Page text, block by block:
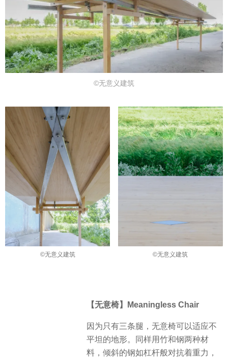
©无意义建筑
©无意义建筑 ©无意义建筑
【无意椅】Meaningless Chair
因为只有三条腿，无意椅可以适应不
平坦的地形。同样用竹和钢两种材
料，倾斜的钢如杠杆般对抗着重力，